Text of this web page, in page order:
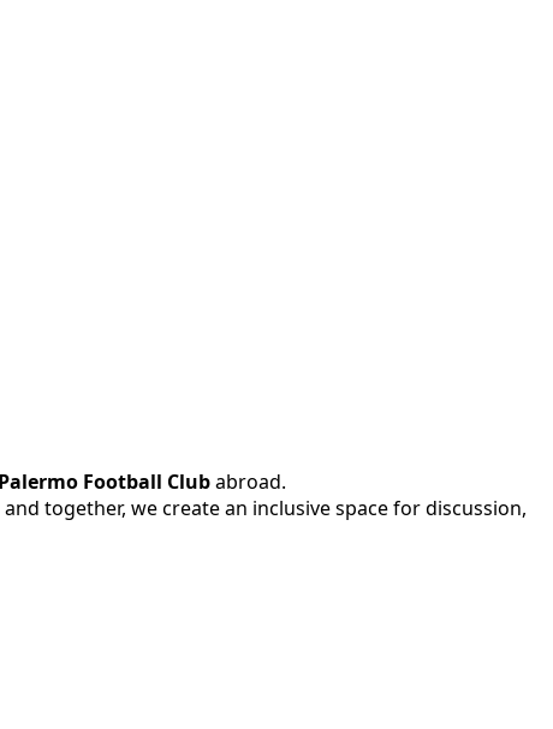
Palermo Football Clubabroad.
together, we create an inclusive space for discussion,